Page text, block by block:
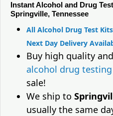
Instant Alcohol and Drug
Springville, Tennessee
All Alcohol Drug Test
Next Day Delivery
Buy high quality
alcohol drug testing
sale!
We ship to
usually the same